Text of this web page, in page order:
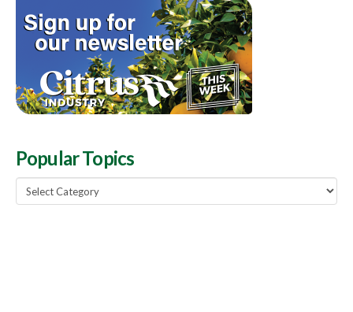
Popular Topics
Popular
Topics